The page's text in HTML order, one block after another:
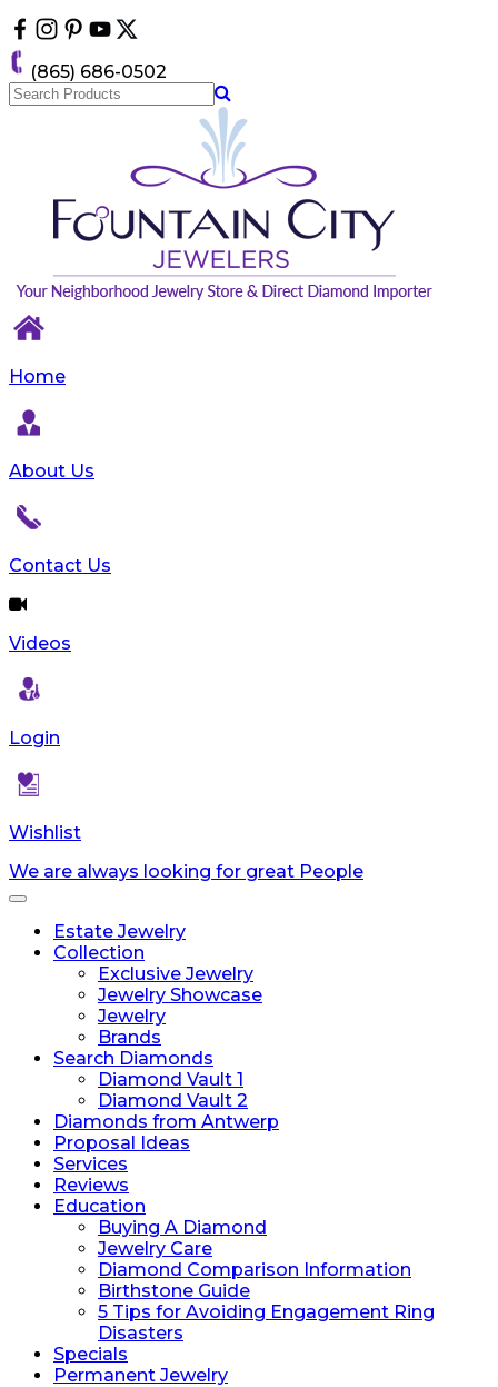
note:
This
website
includes
(865) 686-0502
Home
About Us
Contact Us
Videos
Login
Wishlist
We are always looking for great People
Toggle
navigationEstate Jewelry
Collection
Exclusive Jewelry
Jewelry Showcase
Jewelry
Brands
Search Diamonds
Diamond Vault 1
Diamond Vault 2
Diamonds from Antwerp
Proposal Ideas
Services
Reviews
Education
Buying A Diamond
Jewelry Care
Diamond Comparison Information
Birthstone Guide
5 Tips for Avoiding Engagement Ring
Disasters
Specials
Permanent Jewelry